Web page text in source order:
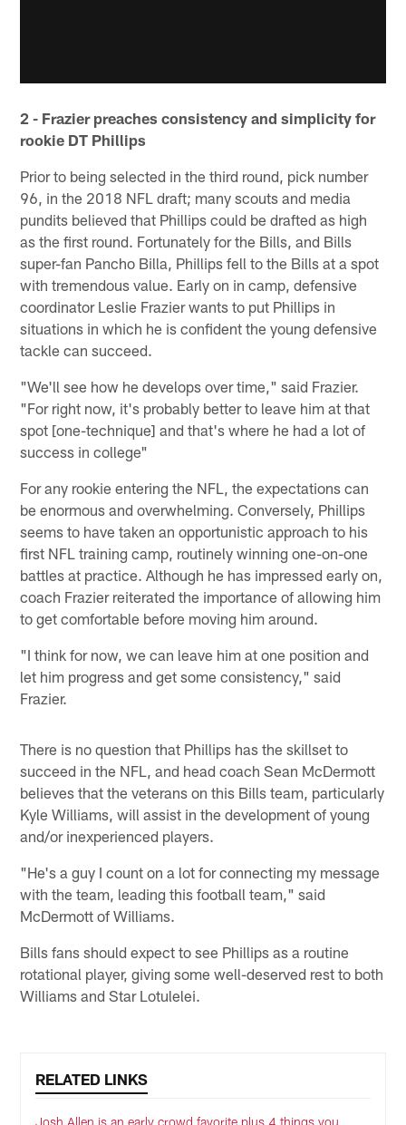
2 - Frazier preaches consistency and simplicity for
rookie DT Phillips
Prior to being selected in the third round, pick number
96, in the 2018 NFL draft; many scouts and media
pundits believed that Phillips could be drafted as high
as the first round. Fortunately for the Bills, and Bills
super-fan Pancho Billa, Phillips fell to the Bills at a spot
with tremendous value. Early on in camp, defensive
coordinator Leslie Frazier wants to put Phillips in
situations in which he is confident the young defensive
tackle can succeed.
"We'll see how he develops over time," said Frazier.
"For right now, it's probably better to leave him at that
spot [one-technique] and that's where he had a lot of
success in college"
For any rookie entering the NFL, the expectations can
be enormous and overwhelming. Conversely, Phillips
seems to have taken an opportunistic approach to his
first NFL training camp, routinely winning one-on-one
battles at practice. Although he has impressed early on,
coach Frazier reiterated the importance of allowing him
to get comfortable before moving him around.
"I think for now, we can leave him at one position and
let him progress and get some consistency," said
Frazier.
There is no question that Phillips has the skillset to
succeed in the NFL, and head coach Sean McDermott
believes that the veterans on this Bills team, particularly
Kyle Williams, will assist in the development of young
and/or inexperienced players.
"He's a guy I count on a lot for connecting my message
with the team, leading this football team," said
McDermott of Williams.
Bills fans should expect to see Phillips as a routine
rotational player, giving some well-deserved rest to both
Williams and Star Lotulelei.
RELATED LINKS
Josh Allen is an early crowd favorite plus 4 things you